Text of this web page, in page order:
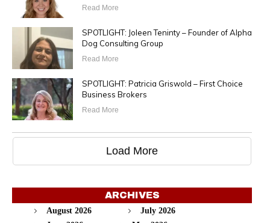
Read More
SPOTLIGHT: Joleen Teninty – Founder of Alpha
Dog Consulting Group
Read More
SPOTLIGHT: Patricia Griswold – First Choice
Business Brokers
Read More
Load More
ARCHIVES
August 2026
July 2026